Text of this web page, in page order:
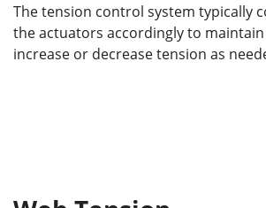
The tension control system typically
the actuators accordingly to
increase or decrease tension as